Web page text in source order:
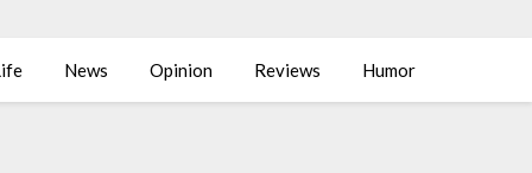
News Opinion Reviews Humor